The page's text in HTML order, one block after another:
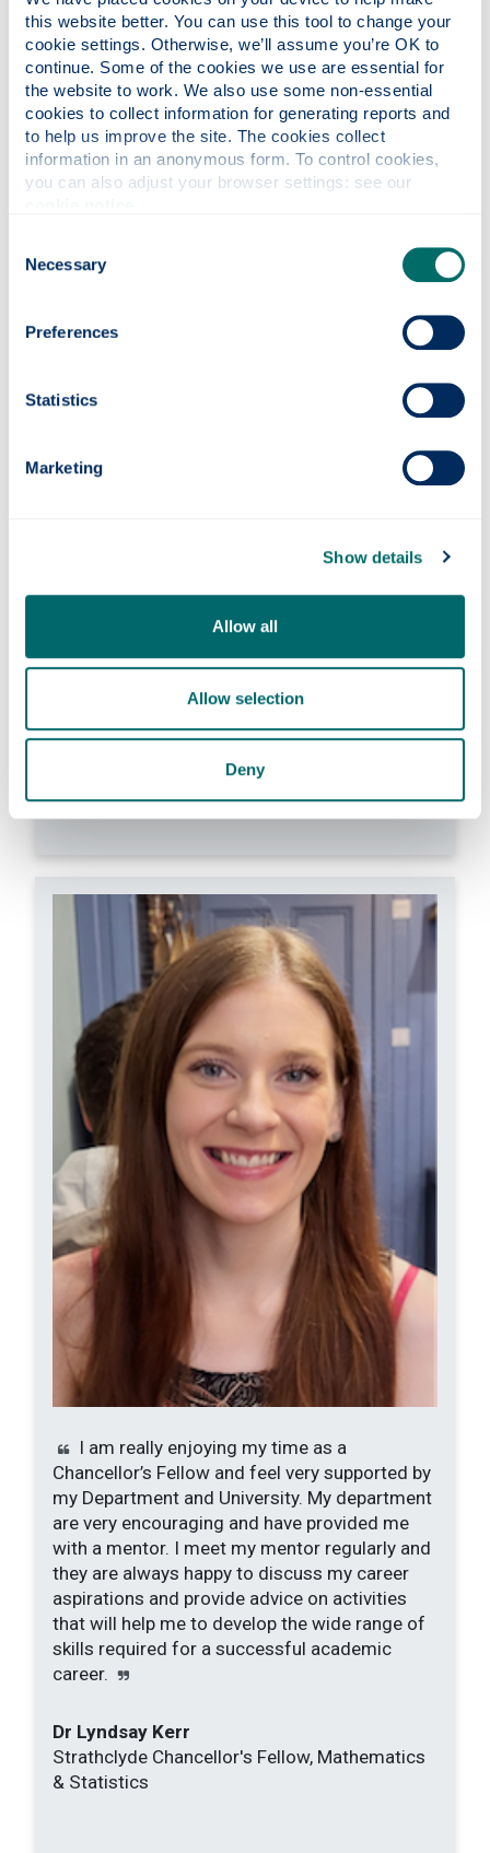
this website better. You can use this tool to change your
cookie settings. Otherwise, we’ll assume you’re OK to
continue. Some of the cookies we use are essential for
the website to work. We also use some non-essential
cookies to collect information for generating reports and
to help us improve the site. The cookies collect
information in an anonymous form. To control cookies,
Selection
Necessary
Preferences
Statistics
Marketing
Show details
Allow all
Allow selection
Deny
I see values in action, especially 'people-oriented',
with a huge focus on well-being. I have felt very
supported by my department and enjoy working in
such a welcoming multicultural environment. From
the beginning, when I landed in Glasgow during the
pandemic, my colleagues went above and beyond
to ensure I felt safe, secure, and cared for.
deepened commitment to academic excellence. I
am grateful for the opportunity to be part of a
global impact through education and research. I
advancing knowledge and transforming lives.
Meet our Chancellor's Fellows
Dr Scott McGrane
Dr Zahra Rattray
Dr Jennifer Remnant
Dr Xiaolei Zhang
I am really enjoying my time as a
Chancellor’s Fellow and feel very supported by
my Department and University. My department
are very encouraging and have provided me
with a mentor. I meet my mentor regularly and
they are always happy to discuss my career
aspirations and provide advice on activities
that will help me to develop the wide range of
skills required for a successful academic
career.
Dr Lyndsay Kerr
Strathclyde Chancellor's Fellow, Mathematics
& Statistics